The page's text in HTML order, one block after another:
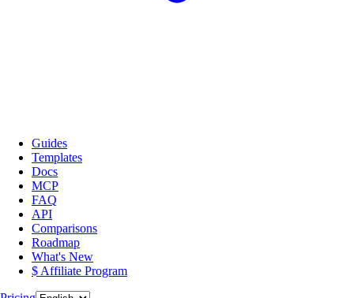
Guides
Templates
Docs
MCP
FAQ
API
Comparisons
Roadmap
What's New
$ Affiliate Program